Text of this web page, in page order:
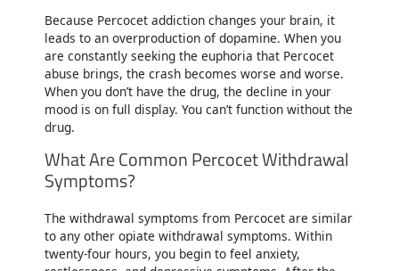
Because Percocet addiction changes your brain, it
leads to an overproduction of dopamine. When you
are constantly seeking the euphoria that Percocet
abuse brings, the crash becomes worse and worse.
When you don’t have the drug, the decline in your
mood is on full display. You can’t function without the
drug.
What Are Common Percocet Withdrawal
Symptoms?
The withdrawal symptoms from Percocet are similar
to any other opiate withdrawal symptoms. Within
twenty-four hours, you begin to feel anxiety,